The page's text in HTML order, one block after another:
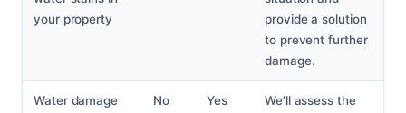
your property
provide a solution
to prevent further
damage.
Water damage
No Yes
We’ll assess the